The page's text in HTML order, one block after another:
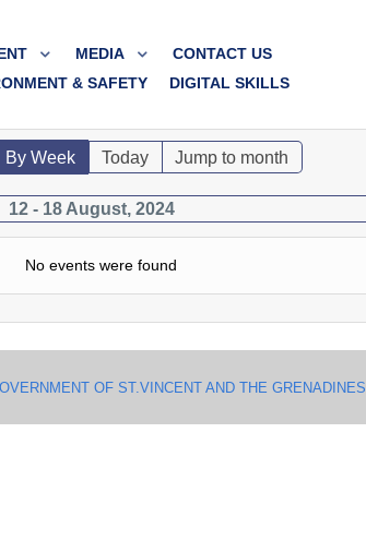
MEDIA
CONTACT US
& SAFETY DIGITAL SKILLS
By Week Today Jump to month
12 - 18 August, 2024
No events were found
OF ST.VINCENT AND THE GRENADINES